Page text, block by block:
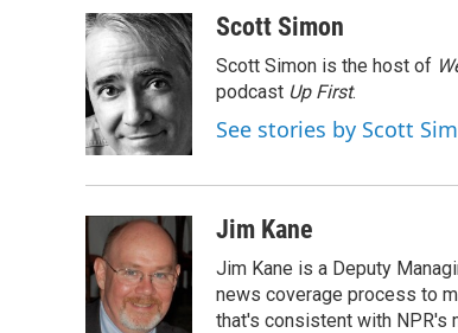
k
n
Scott Simon
Scott Simon is the host of
podcast Up First.
See stories by Scott
Jim Kane
Jim Kane is a Deputy
news coverage process to
that's consistent with NPR's